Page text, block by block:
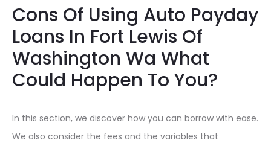
Cons Of Using Auto Payday
Loans In Fort Lewis Of
Washington Wa What
Could Happen To You?
In this section, we discover how you can borrow with ease.
We also consider the fees and the variables that